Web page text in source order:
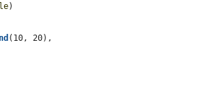
)
(10, 20),